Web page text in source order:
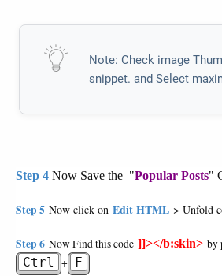
Note: Check image
snippet. and Select
Step 4 Now Save the "Popular Posts"
Step 5 Now click on Edit HTML-> Unfold
Step 6 Now Find this code ]]></b:skin> by
Ctrl + F